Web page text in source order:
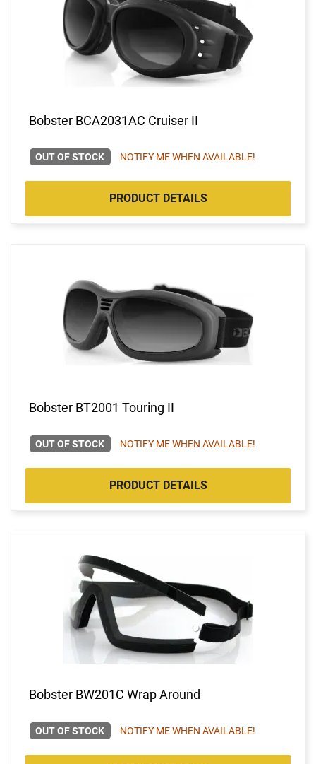
Bobster BCA2031AC Cruiser II
OUT OF STOCK NOTIFY ME WHEN AVAILABLE!
PRODUCT DETAILS
Bobster BT2001 Touring II
OUT OF STOCK NOTIFY ME WHEN AVAILABLE!
PRODUCT DETAILS
Bobster BW201C Wrap Around
OUT OF STOCK NOTIFY ME WHEN AVAILABLE!